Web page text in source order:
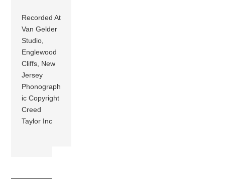
Recorded At
Van Gelder
Studio,
Englewood
Cliffs, New
Jersey
Phonograph
ic Copyright
Creed
Taylor Inc